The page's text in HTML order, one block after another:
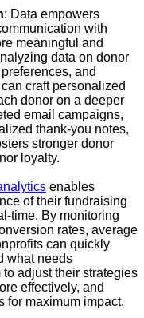
: Data empowers
with
meaningful and
data on donor
and
craft personalized
donor on a deeper
email campaigns,
thank-you notes,
stronger donor
loyalty.
enables
of their fundraising
time. By monitoring
rates, average
can quickly
what needs
adjust their strategies
effectively, and
for maximum impact.